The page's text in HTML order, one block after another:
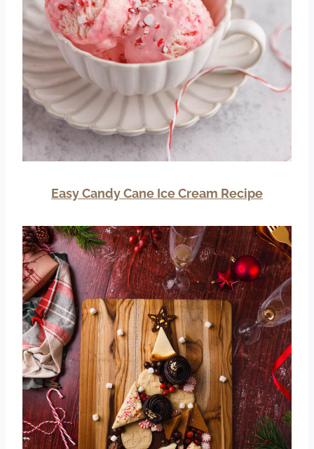
Easy Candy Cane Ice Cream Recipe